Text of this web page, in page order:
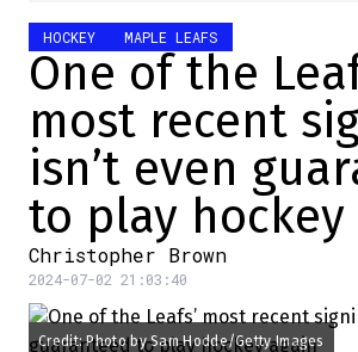
HOCKEY MAPLE LEAFS
One of the
most recent
isn’t even
to play hockey
Christopher Brown
2024-07-02 21:03:40
Credit: Photo by Sam Hodde/Getty Images